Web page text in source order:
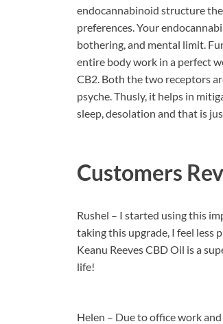
endocannabinoid structure
preferences. Your
bothering, and mental limit.
entire body work in a perfect
CB2. Both the two receptors
psyche. Thusly, it helps in
sleep, desolation and that is
Customers
Rushel – I started using this
taking this upgrade, I feel less
Keanu Reeves CBD Oil is a
life!
Helen – Due to office work